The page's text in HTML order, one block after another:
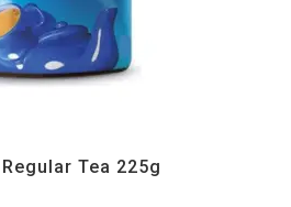
Tea 225g